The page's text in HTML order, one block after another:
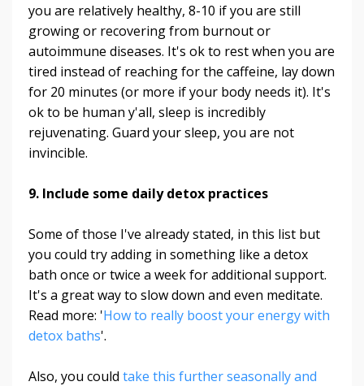
you are relatively healthy, 8-10 if you are still
growing or recovering from burnout or
autoimmune diseases. It's ok to rest when you are
tired instead of reaching for the caffeine, lay down
for 20 minutes (or more if your body needs it). It's
ok to be human y'all, sleep is incredibly
rejuvenating. Guard your sleep, you are not
invincible.
9. Include some daily detox practices
Some of those I've already stated, in this list but
you could try adding in something like a detox
bath once or twice a week for additional support.
It's a great way to slow down and even meditate.
Read more: 'How to really boost your energy with
detox baths'.
Also, you could take this further seasonally and